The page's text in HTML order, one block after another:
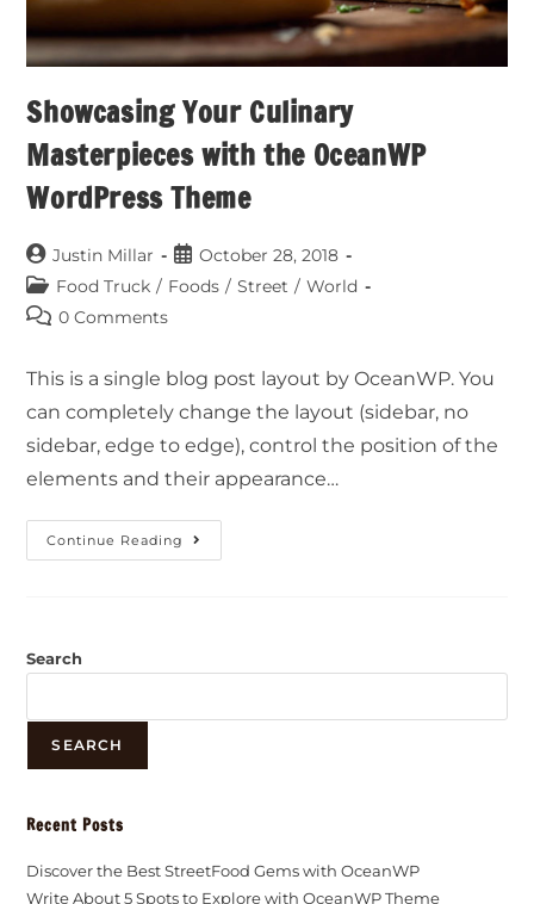
Showcasing Your Culinary
Masterpieces with the OceanWP
WordPress Theme
Justin Millar
October 28, 2018
Food Truck / Foods / Street / World
0 Comments
This is a single blog post layout by OceanWP. You
can completely change the layout (sidebar, no
sidebar, edge to edge), control the position of the
elements and their appearance…
Continue Reading
Search
SEARCH
Recent Posts
Discover the Best StreetFood Gems with OceanWP
Write About 5 Spots to Explore with OceanWP Theme